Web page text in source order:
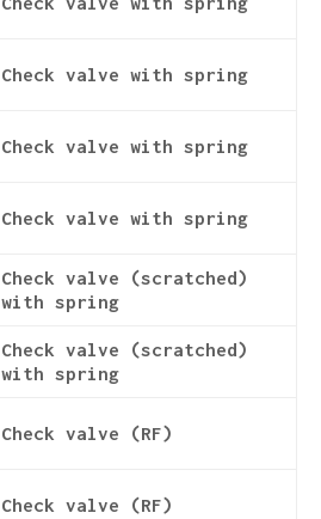
Check valve with spring
Check valve with spring
Check valve with spring
Check valve (scratched)
with spring
Check valve (scratched)
with spring
Check valve (RF)
Check valve (RF)